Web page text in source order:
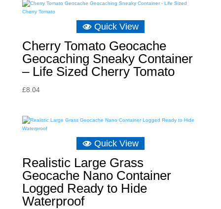
Quick View
Cherry Tomato Geocache
Geocaching Sneaky Container
– Life Sized Cherry Tomato
£8.04
Quick View
Realistic Large Grass
Geocache Nano Container
Logged Ready to Hide
Waterproof